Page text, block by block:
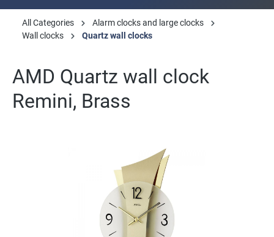
All Categories
Alarm clocks and large clocks
Wall clocks
Quartz wall clocks
AMD Quartz wall clock
Remini, Brass